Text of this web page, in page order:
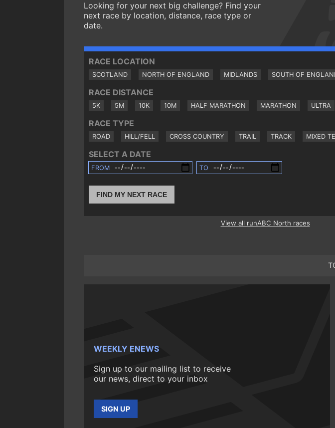
Looking for your next big challenge? Find your
next race by location, distance, race type or
date.
RACE LOCATION
SCOTLAND NORTH OF ENGLAND MIDLANDS SOUTH OF
RACE DISTANCE
5K 5M 10K 10M HALF MARATHON MARATHON ULTRA
RACE TYPE
ROAD HILL/FELL CROSS COUNTRY TRAIL TRACK MIXED
SELECT A DATE
FROM TO
FIND MY NEXT RACE
View all runABC North races
WEEKLY ENEWS
Sign up to our mailing list to receive
our news, direct to your inbox
SIGN UP